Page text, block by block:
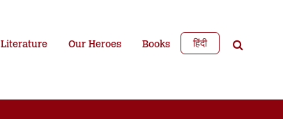
Literature Our Heroes Books हिंदी